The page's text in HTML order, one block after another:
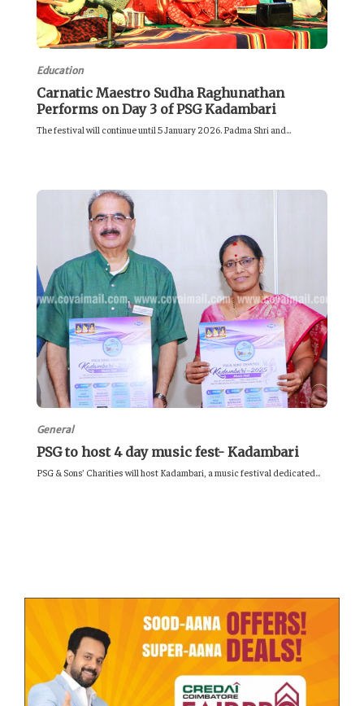
Education
Carnatic Maestro Sudha Raghunathan
Performs on Day 3 of PSG Kadambari
The festival will continue until 5 January 2026. Padma Shri and...
General
PSG to host 4 day music fest- Kadambari
PSG & Sons’ Charities will host Kadambari, a music festival dedicated...